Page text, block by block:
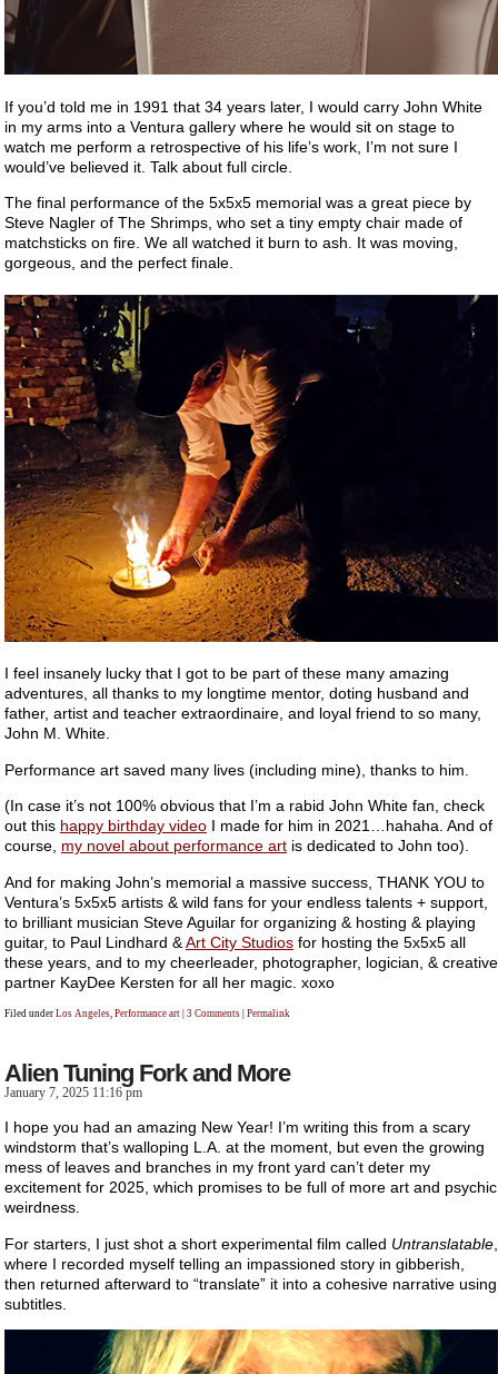
If you’d told me in 1991 that 34 years later, I would carry John White
in my arms into a Ventura gallery where he would sit on stage to
watch me perform a retrospective of his life’s work, I’m not sure I
would’ve believed it. Talk about full circle.
The final performance of the 5x5x5 memorial was a great piece by
Steve Nagler of The Shrimps, who set a tiny empty chair made of
matchsticks on fire. We all watched it burn to ash. It was moving,
gorgeous, and the perfect finale.
I feel insanely lucky that I got to be part of these many amazing
adventures, all thanks to my longtime mentor, doting husband and
father, artist and teacher extraordinaire, and loyal friend to so many,
John M. White.
Performance art saved many lives (including mine), thanks to him.
(In case it’s not 100% obvious that I’m a rabid John White fan, check
out this happy birthday video I made for him in 2021…hahaha. And of
course, my novel about performance art is dedicated to John too).
And for making John’s memorial a massive success, THANK YOU to
Ventura’s 5x5x5 artists & wild fans for your endless talents + support,
to brilliant musician Steve Aguilar for organizing & hosting & playing
guitar, to Paul Lindhard &Art City Studios for hosting the 5x5x5 all
these years, and to my cheerleader, photographer, logician, & creative
partner KayDee Kersten for all her magic. xoxo
Filed under Los Angeles, Performance art 3 Comments Permalink
Alien Tuning Fork and More
January 7, 2025 11:16 pm
I hope you had an amazing New Year! I’m writing this from a scary
windstorm that’s walloping L.A. at the moment, but even the growing
mess of leaves and branches in my front yard can’t deter my
excitement for 2025, which promises to be full of more art and psychic
weirdness.
For starters, I just shot a short experimental film called Untranslatable
where I recorded myself telling an impassioned story in gibberish,
then returned afterward to “translate” it into a cohesive narrative using
subtitles.